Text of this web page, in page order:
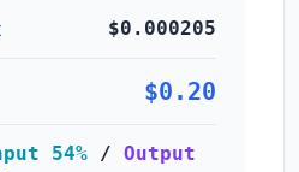
$0.000205
$0.20
54%/ Output